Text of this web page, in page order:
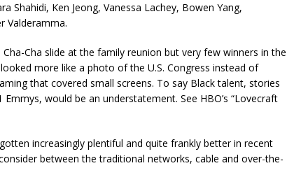
Shahidi, Ken Jeong, Vanessa Lachey, Bowen Yang,
Valderamma.
Cha slide at the family reunion but very few winners in the
more like a photo of the U.S. Congress instead of
that covered small screens. To say Black talent, stories
would be an understatement. See HBO’s “Lovecraft
increasingly plentiful and quite frankly better in recent
between the traditional networks, cable and over-the-